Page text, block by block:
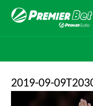
2019-09-